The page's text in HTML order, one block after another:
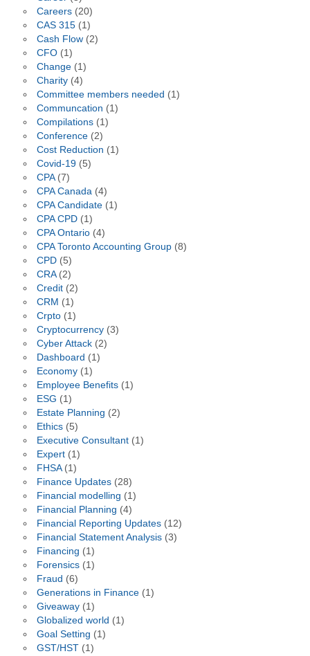
Careers(20)
CAS 315(1)
Cash Flow(2)
CFO(1)
Change(1)
Charity(4)
Committee members needed (1)
Communcation (1)
Compilations(1)
Conference(2)
Cost Reduction (1)
Covid-19(5)
CPA(7)
CPA Canada(4)
CPA Candidate(1)
CPA CPD(1)
CPA Ontario(4)
CPA Toronto Accounting Group(8)
CPD(5)
CRA(2)
Credit(2)
CRM (1)
Crpto(1)
Cryptocurrency(3)
Cyber Attack(2)
Dashboard (1)
Economy(1)
Employee Benefits(1)
ESG (1)
Estate Planning (2)
Ethics(5)
Executive Consultant(1)
Expert(1)
FHSA(1)
Finance Updates(28)
Financial modelling (1)
Financial Planning (4)
Financial Reporting Updates(12)
Financial Statement Analysis(3)
Financing (1)
Forensics(1)
Fraud (6)
Generations in Finance(1)
Giveaway(1)
Globalized world (1)
Goal Setting (1)
GST/HST(1)